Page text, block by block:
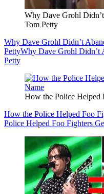
Why Dave Grohl
Tom Petty
Why Dave Grohl Didn’t
PettyWhy Dave Grohl Didn’t
Petty
How the Police Helped
How the Police Helped Foo
Police Helped Foo Fighters